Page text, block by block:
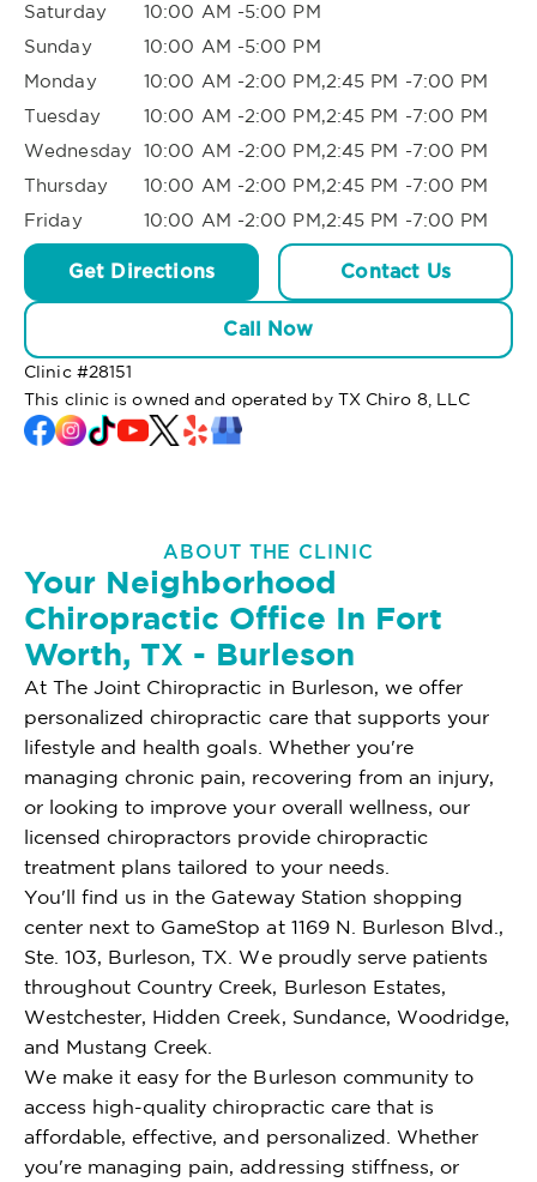
Saturday
10:00 AM -5:00 PM
Sunday
10:00 AM -5:00 PM
Monday
10:00 AM -2:00 PM,2:45 PM -7:00 PM
Tuesday
10:00 AM -2:00 PM,2:45 PM -7:00 PM
Wednesday 10:00 AM -2:00 PM,2:45 PM -7:00 PM
Thursday
10:00 AM -2:00 PM,2:45 PM -7:00 PM
Friday
10:00 AM -2:00 PM,2:45 PM -7:00 PM
Get Directions Contact Us
Call Now
Clinic #28151
This clinic is owned and operated by TX Chiro 8, LLC
ABOUT THE CLINIC
Your Neighborhood
Chiropractic Office In Fort
Worth, TX - Burleson
At The Joint Chiropractic in Burleson, we offer
personalized chiropractic care that supports your
lifestyle and health goals. Whether you're
managing chronic pain, recovering from an injury,
or looking to improve your overall wellness, our
licensed chiropractors provide chiropractic
treatment plans tailored to your needs.
You'll find us in the Gateway Station shopping
center next to GameStop at 1169 N. Burleson Blvd.,
Ste. 103, Burleson, TX. We proudly serve patients
throughout Country Creek, Burleson Estates,
Westchester, Hidden Creek, Sundance, Woodridge,
and Mustang Creek.
We make it easy for the Burleson community to
access high-quality chiropractic care that is
affordable, effective, and personalized. Whether
you're managing pain, addressing stiffness, or